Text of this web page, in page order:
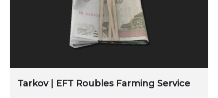
Tarkov | EFT Roubles Farming Service